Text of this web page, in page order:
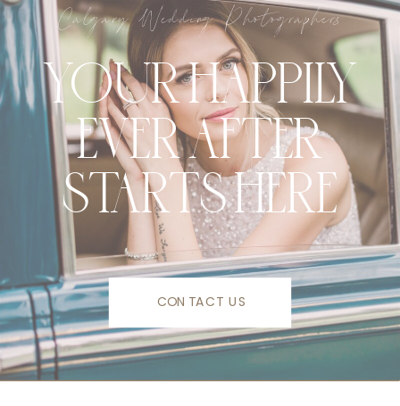
CONTACT US
YOUR HAPPILY
EVER AFTER
STARTS HERE
Calgary Wedding Photographers